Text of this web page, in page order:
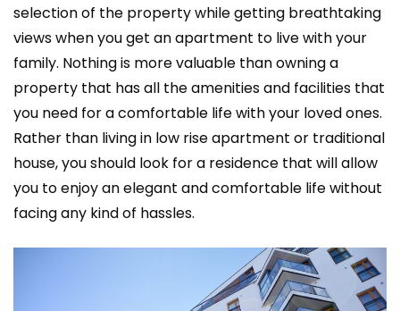
selection of the property while getting breathtaking
views when you get an apartment to live with your
family. Nothing is more valuable than owning a
property that has all the amenities and facilities that
you need for a comfortable life with your loved ones.
Rather than living in low rise apartment or traditional
house, you should look for a residence that will allow
you to enjoy an elegant and comfortable life without
facing any kind of hassles.